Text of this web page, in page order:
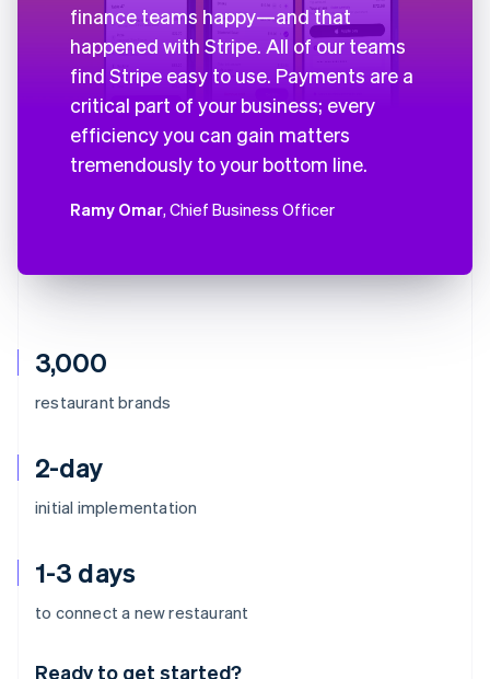
3,000
restaurant brands
2-day
initial implementation
1-3 days
to connect a new restaurant
Ready to get started?
finance teams happy—and that
happened with Stripe. All of our teams
find Stripe easy to use. Payments are a
critical part of your business; every
efficiency you can gain matters
tremendously to your bottom line.
Ramy Omar, Chief Business Officer
Australia
Deutsch English